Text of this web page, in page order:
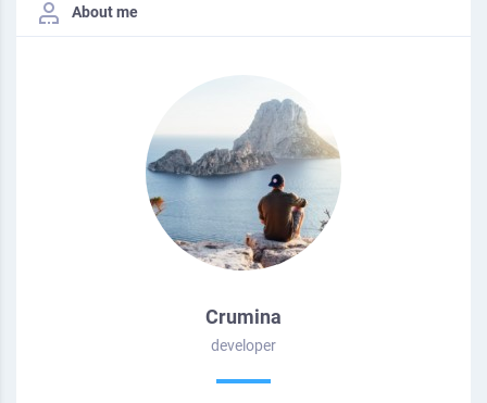
About me
Crumina
developer